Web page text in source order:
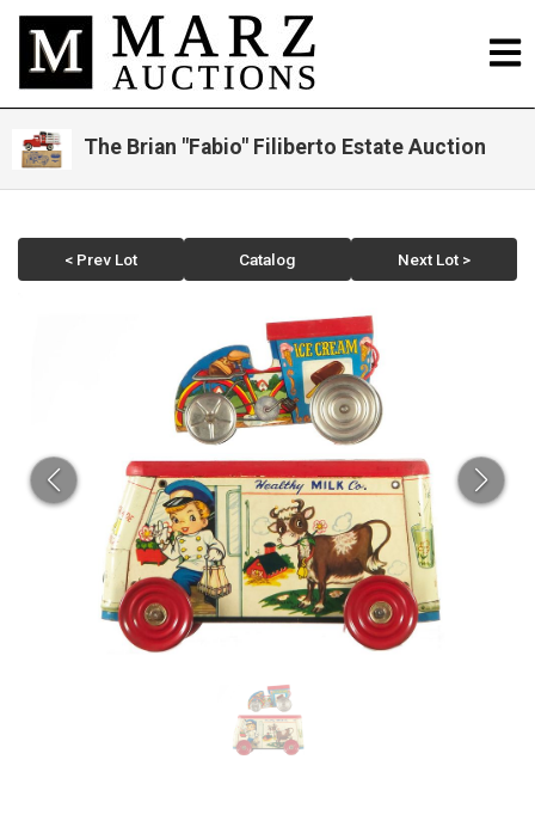
The Brian "Fabio" Filiberto Estate Auction
< Prev Lot Catalog Next Lot >